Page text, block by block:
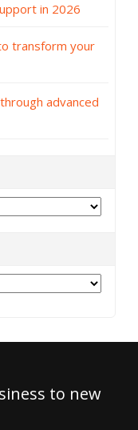
in 2026
transform your
advanced
to new